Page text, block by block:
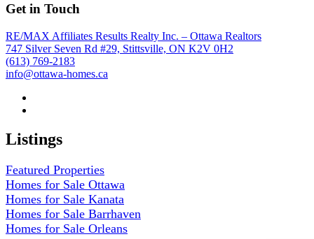
Get in Touch
RE/MAX Affiliates Results Realty Inc. – Ottawa Realtors
747 Silver Seven Rd #29, Stittsville, ON K2V 0H2
(613) 769-2183
info@ottawa-homes.ca
Listings
Featured Properties
Homes for Sale Ottawa
Homes for Sale Kanata
Homes for Sale Barrhaven
Homes for Sale Orleans